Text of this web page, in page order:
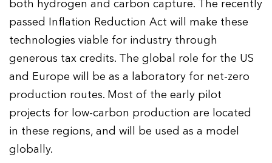
both hydrogen and carbon capture. The recently
passed Inflation Reduction Act will make these
technologies viable for industry through
generous tax credits. The global role for the US
and Europe will be as a laboratory for net-zero
production routes. Most of the early pilot
projects for low-carbon production are located
in these regions, and will be used as a model
globally.